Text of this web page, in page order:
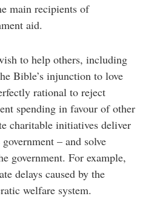
main recipients of
aid.
to help others, including
Bible’s injunction to love
rational to reject
spending in favour of other
charitable initiatives deliver
– and solve
government. For example,
delays caused by the
welfare system.